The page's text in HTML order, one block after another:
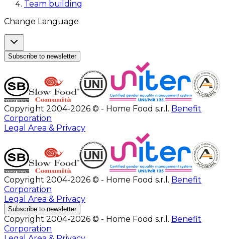
Team building
Change Language
Subscribe to newsletter
Copyright 2004-2026 © - Home Food s.r.l. Benefit
Corporation
Legal Area & Privacy
Copyright 2004-2026 © - Home Food s.r.l. Benefit
Corporation
Legal Area & Privacy
Subscribe to newsletter
Copyright 2004-2026 © - Home Food s.r.l. Benefit
Corporation